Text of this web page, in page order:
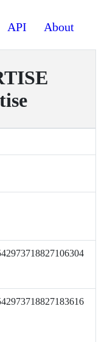
API About